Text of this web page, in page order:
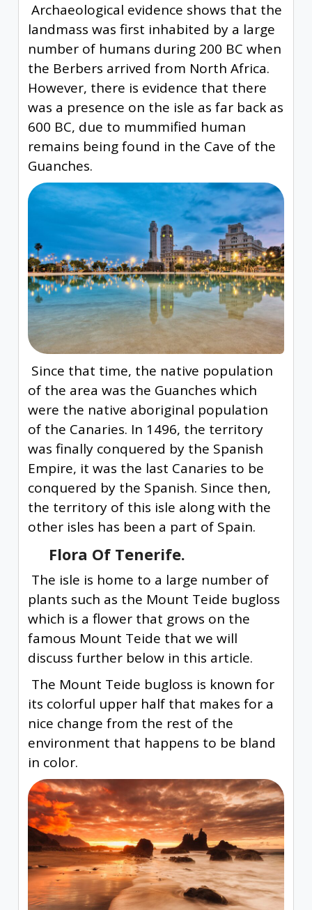
Archaeological evidence shows that the
landmass was first inhabited by a large
number of humans during 200 BC when
the Berbers arrived from North Africa.
However, there is evidence that there
was a presence on the isle as far back as
600 BC, due to mummified human
remains being found in the Cave of the
Guanches.
Since that time, the native population
of the area was the Guanches which
were the native aboriginal population
of the Canaries. In 1496, the territory
was finally conquered by the Spanish
Empire, it was the last Canaries to be
conquered by the Spanish. Since then,
the territory of this isle along with the
other isles has been a part of Spain.
Flora Of Tenerife.
The isle is home to a large number of
plants such as the Mount Teide bugloss
which is a flower that grows on the
famous Mount Teide that we will
discuss further below in this article.
The Mount Teide bugloss is known for
its colorful upper half that makes for a
nice change from the rest of the
environment that happens to be bland
in color.